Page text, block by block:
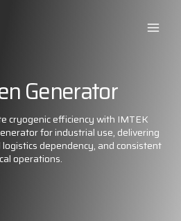
Generator
cryogenic efficiency with IMTEK
for industrial use, delivering
dependency, and consistent
operations.